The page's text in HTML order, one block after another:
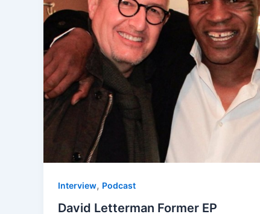
Interview, Podcast
David Letterman Former EP